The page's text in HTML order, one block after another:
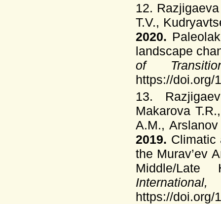
12.
T.V.,
2020.
landscape
of
https://doi.org/
13.
Makarova
A.M.,
2019. Climatic
the Murav’ev
Middle/
https://doi.org/